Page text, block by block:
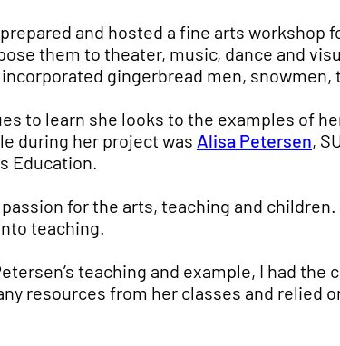
prepared and hosted a fine arts
them to theater, music, dance and
gingerbread men,
to learn she looks to the examples of
during her project was Alisa Petersen,
Education.
for the arts, teaching and
teaching.
teaching and example, I had
resources from her classes and